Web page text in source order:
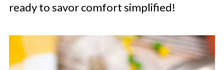
ready to savor comfort simplified!